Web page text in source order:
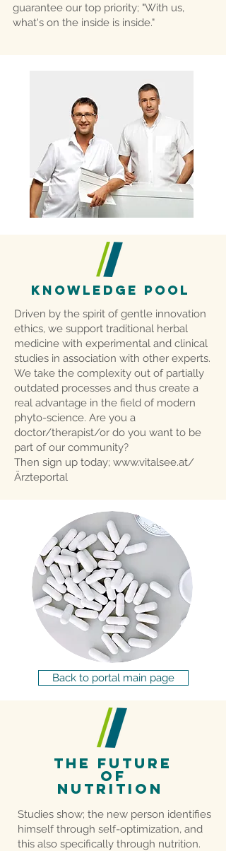
guarantee our top priority; "With us,
what's on the inside is inside."
KNOWLEDGE POOL
Driven by the spirit of gentle innovation
ethics, we support traditional herbal
medicine with experimental and clinical
studies in association with other experts.
We take the complexity out of partially
outdated processes and thus create a
real advantage in the field of modern
phyto-science. Are you a
doctor/therapist/or do you want to be
part of our community?
Then sign up today; www.vitalsee.at/
Ärzteportal
Back to portal main page
THE future
of
nutrition
Studies show; the new person identifies
himself through self-optimization, and
this also specifically through nutrition.